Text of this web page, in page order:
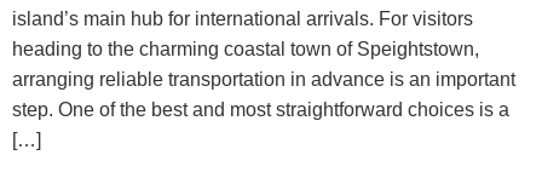
island’s main hub for international arrivals. For visitors
heading to the charming coastal town of Speightstown,
arranging reliable transportation in advance is an important
step. One of the best and most straightforward choices is a
[…]